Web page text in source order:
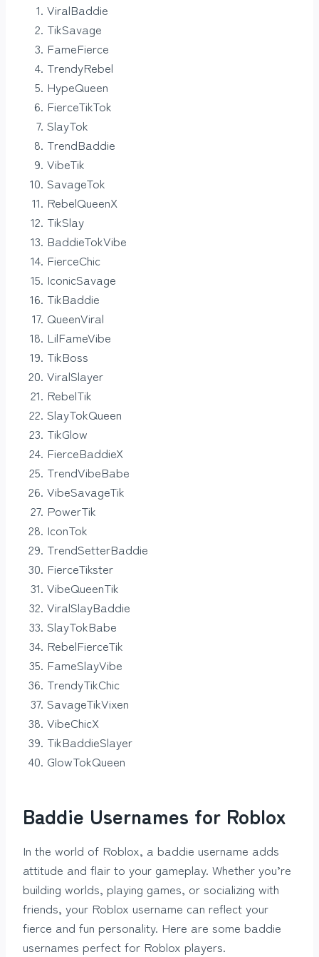
ViralBaddie
TikSavage
FameFierce
TrendyRebel
HypeQueen
FierceTikTok
SlayTok
TrendBaddie
VibeTik
SavageTok
RebelQueenX
TikSlay
BaddieTokVibe
FierceChic
IconicSavage
TikBaddie
QueenViral
LilFameVibe
TikBoss
ViralSlayer
RebelTik
SlayTokQueen
TikGlow
FierceBaddieX
TrendVibeBabe
VibeSavageTik
PowerTik
IconTok
TrendSetterBaddie
FierceTikster
VibeQueenTik
ViralSlayBaddie
SlayTokBabe
RebelFierceTik
FameSlayVibe
TrendyTikChic
SavageTikVixen
VibeChicX
TikBaddieSlayer
GlowTokQueen
Baddie Usernames for Roblox
In the world of Roblox, a baddie username adds
attitude and flair to your gameplay. Whether you’re
building worlds, playing games, or socializing with
friends, your Roblox username can reflect your
fierce and fun personality. Here are some baddie
usernames perfect for Roblox players.